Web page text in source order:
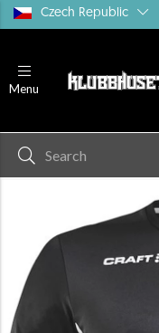
Czech Republic
Menu
T-shirts